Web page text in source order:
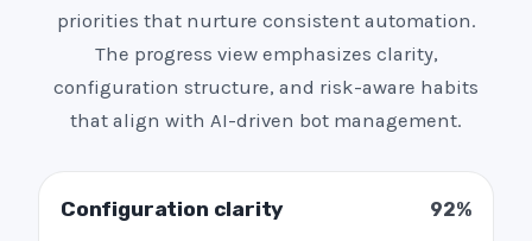
priorities that nurture consistent automation.
The progress view emphasizes clarity,
configuration structure, and risk-aware habits
that align with AI-driven bot management.
Configuration clarity 92%